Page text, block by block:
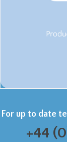
For up to date
+44